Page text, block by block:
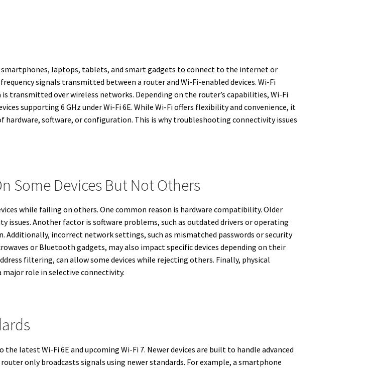
laptops, tablets, and smart gadgets to connect to the internet or
signals transmitted between a router and Wi-Fi-enabled devices. Wi-Fi
transmitted over wireless networks. Depending on the router’s capabilities, Wi-Fi
supporting 6 GHz under Wi-Fi 6E. While Wi-Fi offers flexibility and convenience, it
hardware, software, or configuration. This is why troubleshooting connectivity issues
Some Devices But Not Others
while failing on others. One common reason is hardware compatibility. Older
issues. Another factor is software problems, such as outdated drivers or operating
incorrect network settings, such as mismatched passwords or security
or Bluetooth gadgets, may also impact specific devices depending on their
filtering, can allow some devices while rejecting others. Finally, physical
role in selective connectivity.
latest Wi-Fi 6E and upcoming Wi-Fi 7. Newer devices are built to handle advanced
only broadcasts signals using newer standards. For example, a smartphone